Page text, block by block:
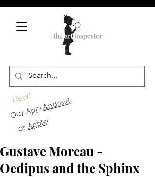
New!
Our App!Android
orApple!
Gustave Moreau -
Oedipus and the Sphinx